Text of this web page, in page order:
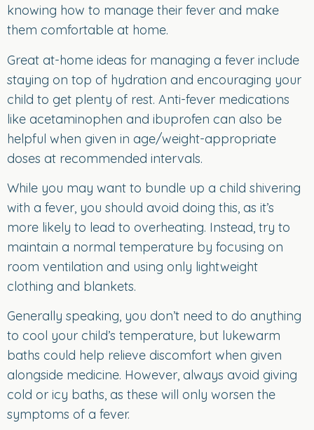
knowing how to manage their fever and make
them comfortable at home.
Great at-home ideas for managing a fever include
staying on top of hydration and encouraging your
child to get plenty of rest. Anti-fever medications
like acetaminophen and ibuprofen can also be
helpful when given in age/weight-appropriate
doses at recommended intervals.
While you may want to bundle up a child shivering
with a fever, you should avoid doing this, as it’s
more likely to lead to overheating. Instead, try to
maintain a normal temperature by focusing on
room ventilation and using only lightweight
clothing and blankets.
Generally speaking, you don’t need to do anything
to cool your child’s temperature, but lukewarm
baths could help relieve discomfort when given
alongside medicine. However, always avoid giving
cold or icy baths, as these will only worsen the
symptoms of a fever.